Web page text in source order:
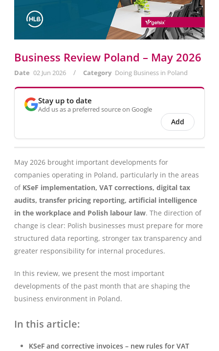
Business Review Poland – May 2026
Date 02 Jun 2026 / Category Doing Business in Poland
Stay up to date
Add us as a preferred source on Google
Add
May 2026 brought important developments for
companies operating in Poland, particularly in the areas
of KSeF implementation, VAT corrections, digital tax
audits, transfer pricing reporting, artificial intelligence
in the workplace and Polish labour law. The direction of
change is clear: Polish businesses must prepare for more
structured data reporting, stronger tax transparency and
greater responsibility for internal procedures.
In this review, we present the most important
developments of the past month that are shaping the
business environment in Poland.
In this article:
KSeF and corrective invoices – new rules for VAT